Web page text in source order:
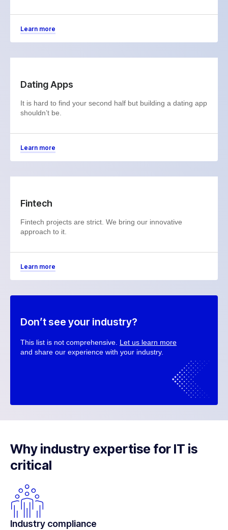
Learn more
Dating Apps
It is hard to find your second half but building a dating app
shouldn’t be.
Learn more
Fintech
Fintech projects are strict. We bring our innovative
approach to it.
Learn more
Don’t see your industry?
This list is not comprehensive. Let us learn more
and share our experience with your industry.
Why industry expertise for IT is
critical
Industry compliance